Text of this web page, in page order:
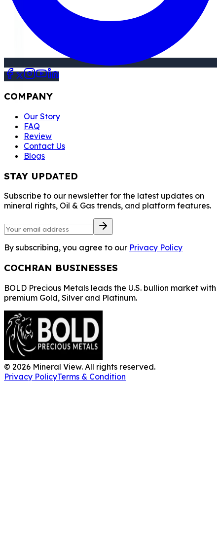
COMPANY
Our Story
FAQ
Review
Contact Us
Blogs
STAY UPDATED
Subscribe to our newsletter for the latest updates on
mineral rights, Oil & Gas trends, and platform features.
By subscribing, you agree to our Privacy Policy
COCHRAN BUSINESSES
BOLD Precious Metals leads the U.S. bullion market with
premium Gold, Silver and Platinum.
© 2026 Mineral View. All rights reserved.
Privacy PolicyTerms & Condition